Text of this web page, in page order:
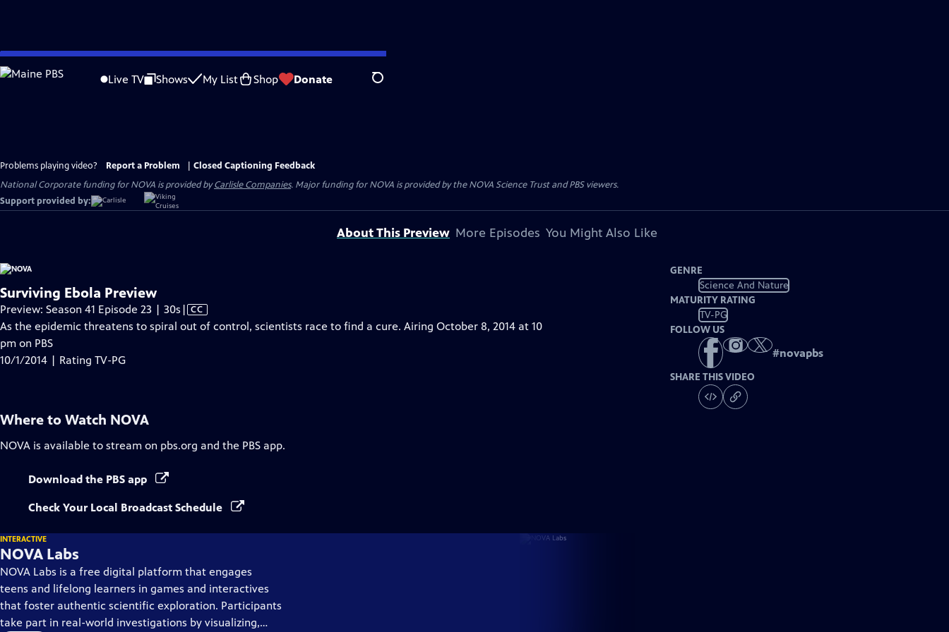
Skip
to
Live TV Shows My List Shop Donate Search
Problems playing video? Report a Problem
Closed Captioning Feedback
National Corporate funding for NOVA is provided byCarlisle Companies. Major funding for NOVA is provided by the NOVA Science Trust and PBS viewers.
Support provided by:
About This Preview More Episodes You Might Also Like
Surviving Ebola Preview
Preview: Season 41 Episode 23 | 30s Video
has
| CC
As the epidemic threatens to spiral out of control, scientists race to find a cure. Airing October 8, 2014 at 10
pm on PBS
10/1/2014 | Rating TV-PG
GENRE
Science And Nature
MATURITY RATING
TV-PG
FOLLOW US
#novapbs
SHARE THIS VIDEO
Where to Watch NOVA
NOVA is available to stream on pbs.org and the PBS app.
Download the PBS app
Check Your Local Broadcast Schedule
INTERACTIVE
NOVA Labs
NOVA Labs is a free digital platform that engages
teens and lifelong learners in games and interactives
that foster authentic scientific exploration. Participants
take part in real-world investigations by visualizing,